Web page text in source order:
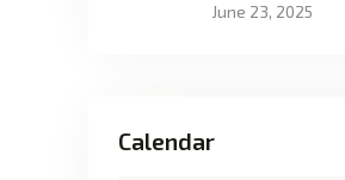
June 23, 2025
Calendar